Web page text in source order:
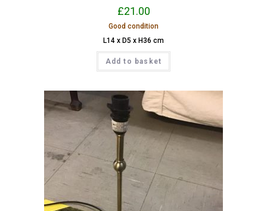
£21.00
Good condition
L14 x D5 x H36 cm
Add to basket